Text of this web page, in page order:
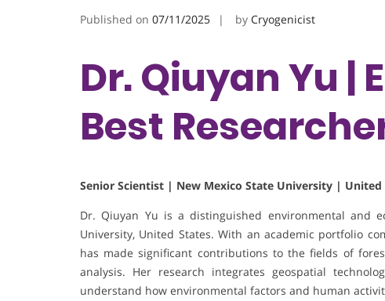
Published on 07/11/2025 by Cryogenicist
Dr. Qiuyan Yu |
Best
Senior Scientist | New Mexico State University | United
Dr. Qiuyan Yu is a distinguished environmental and
University, United States. With an academic portfolio
has made significant contributions to the fields of
analysis. Her research integrates geospatial
understand how environmental factors and human